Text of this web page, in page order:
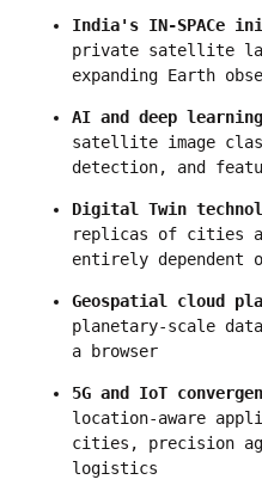
India's IN-SPACe
private satellite
expanding Earth
AI and deep
satellite image
detection, and
Digital Twin
replicas of cities
entirely dependent
Geospatial cloud
planetary-scale
a browser
5G and IoT
location-aware
cities, precision
logistics